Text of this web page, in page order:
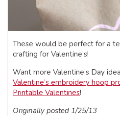
These would be perfect for a
crafting for Valentine’s!
Want more Valentine’s Day
Valentine’s embroidery hoop
Printable Valentines!
Originally posted 1/25/13